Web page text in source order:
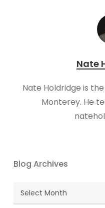
Nate
Nate Holdridge is
Monterey. He
Blog Archives
Blog